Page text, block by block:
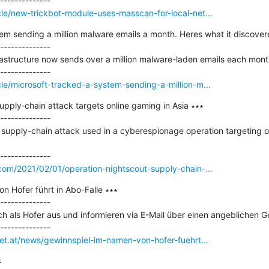
new-trickbot-module-uses-masscan-for-local-net...
sending a million malware emails a month. Heres what it
now sends over a million malware-laden emails each
---------------------------------------------
microsoft-tracked-a-system-sending-a-million-m...
attack targets online gaming in Asia ∗∗∗
chain attack used in a cyberespionage operation targeting
---------------------------------------------
2021/02/01/operation-nightscout-supply-chain-...
Hofer führt in Abo-Falle ∗∗∗
als Hofer aus und informieren via E-Mail über einen angeblichen
---------------------------------------------
news/gewinnspiel-im-namen-von-hofer-fuehrt...